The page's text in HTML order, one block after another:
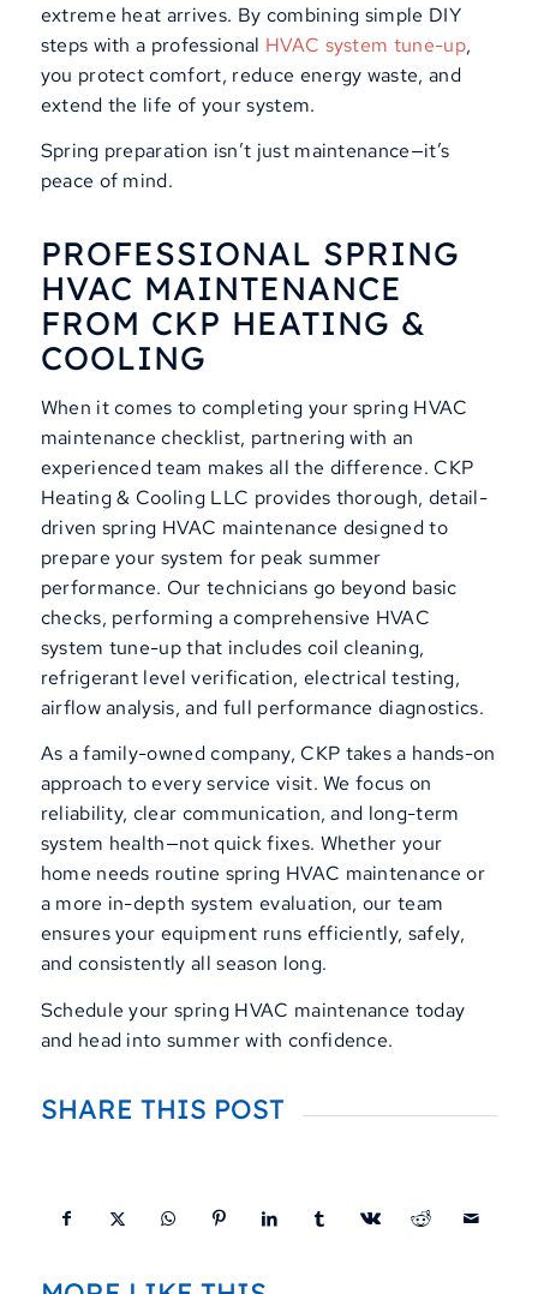
extreme heat arrives. By combining simple DIY
steps with a professional HVAC system tune-up,
you protect comfort, reduce energy waste, and
extend the life of your system.
Spring preparation isn’t just maintenance—it’s
peace of mind.
PROFESSIONAL SPRING
HVAC MAINTENANCE
FROM CKP HEATING &
COOLING
When it comes to completing your spring HVAC
maintenance checklist, partnering with an
experienced team makes all the difference. CKP
Heating & Cooling LLC provides thorough, detail-
driven spring HVAC maintenance designed to
prepare your system for peak summer
performance. Our technicians go beyond basic
checks, performing a comprehensive HVAC
system tune-up that includes coil cleaning,
refrigerant level verification, electrical testing,
airflow analysis, and full performance diagnostics.
As a family-owned company, CKP takes a hands-on
approach to every service visit. We focus on
reliability, clear communication, and long-term
system health—not quick fixes. Whether your
home needs routine spring HVAC maintenance or
a more in-depth system evaluation, our team
ensures your equipment runs efficiently, safely,
and consistently all season long.
Schedule your spring HVAC maintenance today
and head into summer with confidence.
SHARE THIS POST